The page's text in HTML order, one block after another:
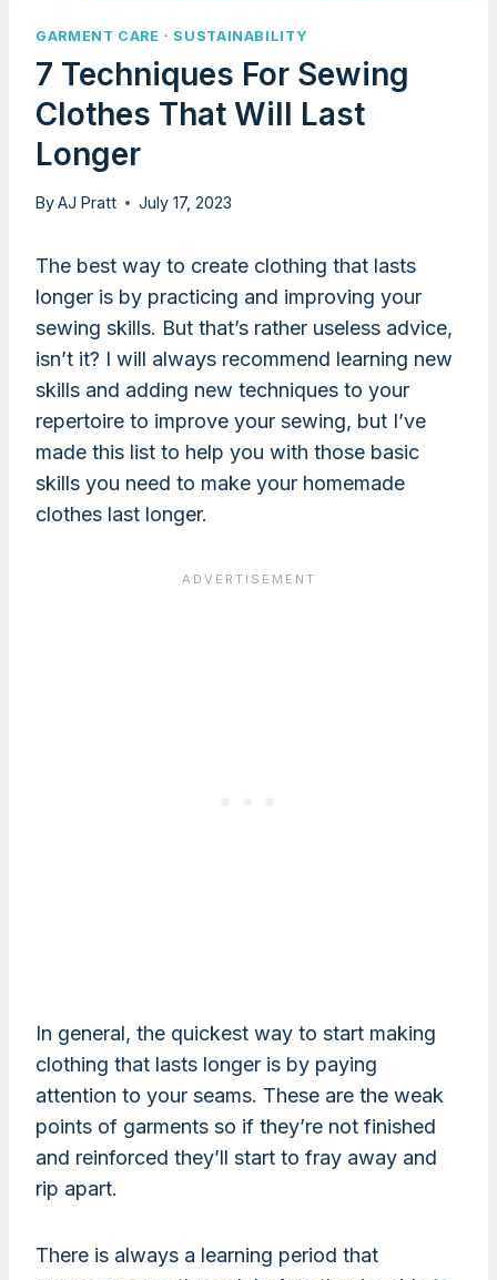
GARMENT CARE · SUSTAINABILITY
7 Techniques For Sewing
Clothes That Will Last
Longer
ByAJ Pratt July 17, 2023
The best way to create clothing that lasts
longer is by practicing and improving your
sewing skills. But that’s rather useless advice,
isn’t it? I will always recommend learning new
skills and adding new techniques to your
repertoire to improve your sewing, but I’ve
made this list to help you with those basic
skills you need to make your homemade
clothes last longer.
In general, the quickest way to start making
clothing that lasts longer is by paying
attention to your seams. These are the weak
points of garments so if they’re not finished
and reinforced they’ll start to fray away and
rip apart.
There is always a learning period that